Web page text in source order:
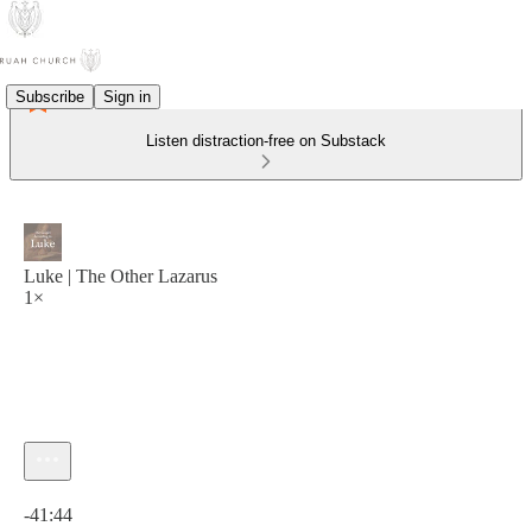
Subscribe Sign in
Listen distraction-free on Substack
Luke | The Other Lazarus
1×
-41:44